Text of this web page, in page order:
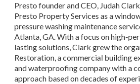
Presto founder and CEO, Judah
Presto Property Services as a
pressure washing maintenance
Atlanta, GA. With a focus on high-
lasting solutions, Clark grew the
Restoration, a commercial building
and waterproofing company with a
approach based on decades of